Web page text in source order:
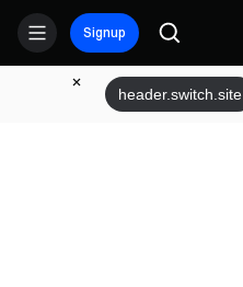
Signup
header.switch.site